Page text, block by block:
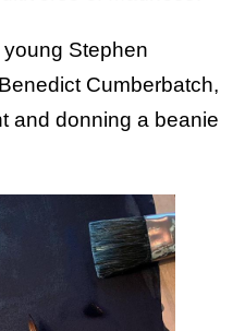
Stephen
Cumberbatch,
and donning a beanie